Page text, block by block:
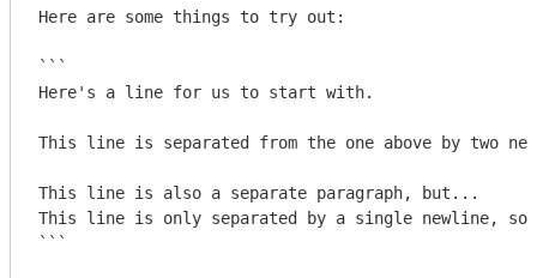
Here are some things to try out:
```
Here's a line for us to start with.
This line is separated from the one above by two
This line is also a separate paragraph, but...
This line is only separated by a single newline,
```